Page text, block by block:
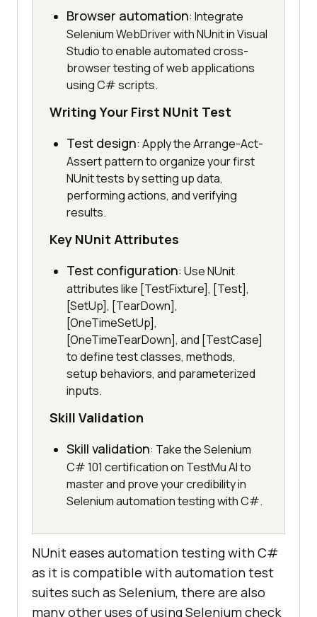
Browser automation: Integrate
Selenium WebDriver with NUnit in Visual
Studio to enable automated cross-
browser testing of web applications
using C# scripts.
Writing Your First NUnit Test
Test design: Apply the Arrange-Act-
Assert pattern to organize your first
NUnit tests by setting up data,
performing actions, and verifying
results.
Key NUnit Attributes
Test configuration: Use NUnit
attributes like [TestFixture], [Test],
[SetUp], [TearDown],
[OneTimeSetUp],
[OneTimeTearDown], and [TestCase]
to define test classes, methods,
setup behaviors, and parameterized
inputs.
Skill Validation
Skill validation: Take the Selenium
C# 101 certification on TestMu AI to
master and prove your credibility in
Selenium automation testing with C#.
NUnit eases automation testing with C#
as it is compatible with automation test
suites such as Selenium, there are also
many other uses of using Selenium check